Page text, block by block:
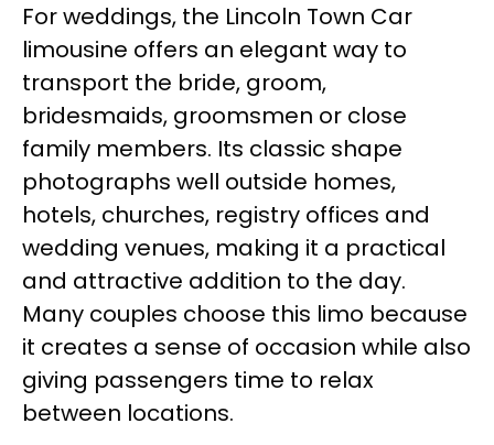
For weddings, the Lincoln Town Car
limousine offers an elegant way to
transport the bride, groom,
bridesmaids, groomsmen or close
family members. Its classic shape
photographs well outside homes,
hotels, churches, registry offices and
wedding venues, making it a practical
and attractive addition to the day.
Many couples choose this limo because
it creates a sense of occasion while also
giving passengers time to relax
between locations.